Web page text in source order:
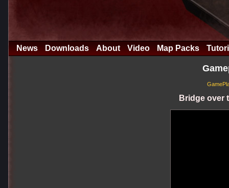
News Downloads About Video Map Packs
Bridge over